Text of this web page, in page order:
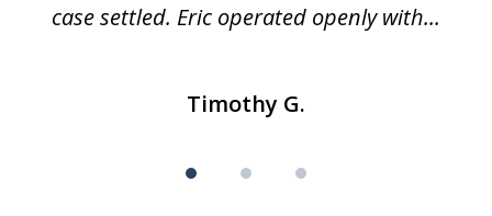
case settled. Eric operated openly with...
Timothy G.